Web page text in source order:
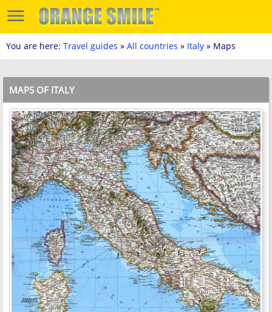
You are here: Travel guides » All countries » Italy » Maps
MAPS OF ITALY